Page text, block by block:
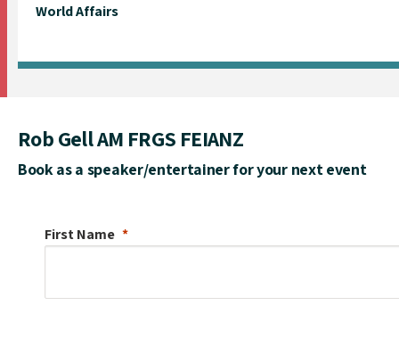
World Affairs
Rob Gell AM FRGS FEIANZ
Book as a speaker/entertainer for your next event
First Name